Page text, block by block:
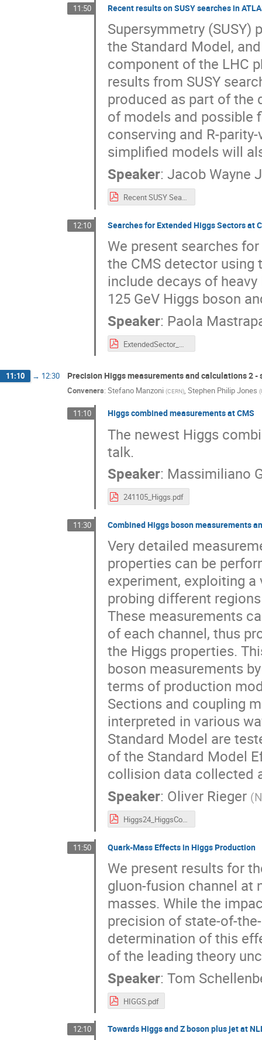
11:50 Recent results on SUSY searches in
Supersymmetry
the Standard Model,
component of the LHC
results from SUSY
produced as part of the
of models and possible
conserving and R-
simplified models will
Speaker: Jacob Wayne
Recent SUSY Searches at ATLAS.pdf
12:10 Searches for Extended Higgs Sectors at
We present searches
the CMS detector using
include decays of
125 GeV Higgs boson
Speaker: Paola
ExtendedSector_Higgs2024_PMastrapasqua.pdf
11:10 → 12:30 Precision Higgs measurements and calculations 2 -
Conveners: Stefano Manzoni (CERN), Stephen Philip Jones (
11:10 Higgs combined measurements at CMS
The newest Higgs
talk.
Speaker: Massimiliano
241105_Higgs.pdf
11:30 Combined Higgs boson measurements
Very detailed
properties can be
experiment, exploiting
probing different
These measurements
of each channel, thus
the Higgs properties.
boson measurements
terms of production
Sections and coupling
interpreted in various
Standard Model are
of the Standard Model
collision data collected
Speaker: Oliver Rieger (
Higgs24_HiggsComb_Uppsala.pdf
11:50 Quark-Mass Effects in Higgs Production
We present results for
gluon-fusion channel at
masses. While the
precision of state-of-
determination of this
of the leading theory
Speaker: Tom
HIGGS.pdf
12:10 Towards Higgs and Z boson plus jet at